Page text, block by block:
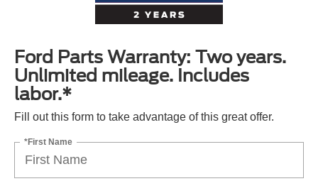
Ford Parts Warranty: Two years.
Unlimited mileage. Includes
labor.*
Fill out this form to take advantage of this great offer.
*First Name